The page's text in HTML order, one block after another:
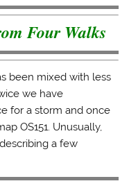
Four Walks
been mixed with less
we have
for a storm and once
OS151. Unusually,
a few